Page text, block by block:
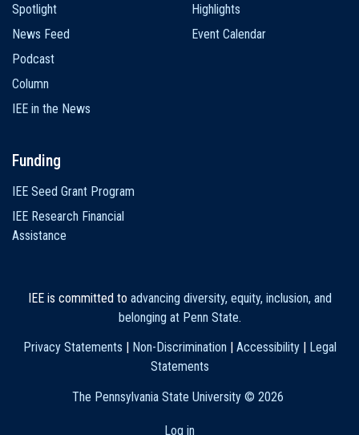
Spotlight
News Feed
Podcast
Column
IEE in the News
Highlights
Event Calendar
Funding
IEE Seed Grant Program
IEE Research Financial
Assistance
IEE is committed to advancing diversity, equity, inclusion, and
belonging at Penn State.
Privacy Statements
Non-Discrimination Accessibility|
Legal
Statements
The Pennsylvania State University © 2026
Log in